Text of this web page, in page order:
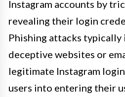
Instagram accounts by
revealing their login
Phishing attacks
deceptive websites or
legitimate Instagram
users into entering their